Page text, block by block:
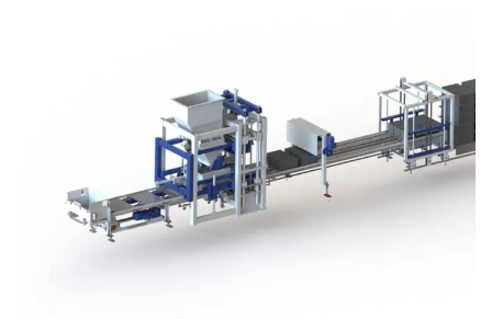
Block Plant – BM3